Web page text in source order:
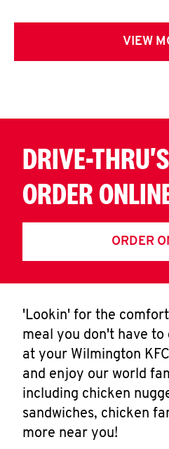
VIEW
DRIVE-
ORDER
ORDER
'Lookin' for the
meal you don't have to
at your Wilmington
and enjoy our world
including chicken
sandwiches, chicken
more near you!